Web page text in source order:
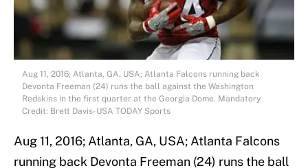
Aug 11, 2016; Atlanta, GA, USA; Atlanta Falcons running back
Devonta Freeman (24) runs the ball against the Washington
Redskins in the first quarter at the Georgia Dome. Mandatory
Credit: Brett Davis-USA TODAY Sports
Aug 11, 2016; Atlanta, GA, USA; Atlanta Falcons
running back Devonta Freeman (24) runs the ball